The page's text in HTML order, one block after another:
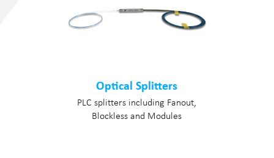
Optical Splitters
PLC splitters including Fanout,
Blockless and Modules